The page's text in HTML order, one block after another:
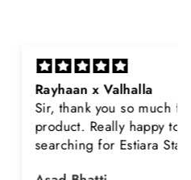
for the original
to buy from you. I was
White and Estiara